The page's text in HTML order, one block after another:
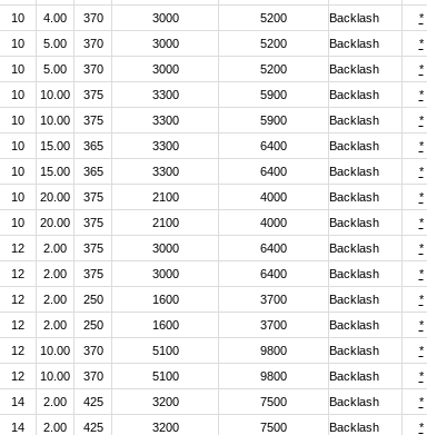
10 4.00 370 3000 5200 Backlash *
10 5.00 370 3000 5200 Backlash *
10 5.00 370 3000 5200 Backlash *
10 10.00 375 3300 5900 Backlash *
10 10.00 375 3300 5900 Backlash *
10 15.00 365 3300 6400 Backlash *
10 15.00 365 3300 6400 Backlash *
10 20.00 375 2100 4000 Backlash *
10 20.00 375 2100 4000 Backlash *
12 2.00 375 3000 6400 Backlash *
12 2.00 375 3000 6400 Backlash *
12 2.00 250 1600 3700 Backlash *
12 2.00 250 1600 3700 Backlash *
12 10.00 370 5100 9800 Backlash *
12 10.00 370 5100 9800 Backlash *
14 2.00 425 3200 7500 Backlash *
14 2.00 425 3200 7500 Backlash *